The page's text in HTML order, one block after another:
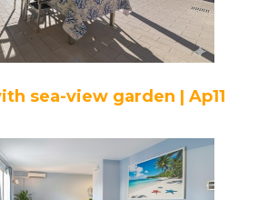
sea-view garden | Ap11